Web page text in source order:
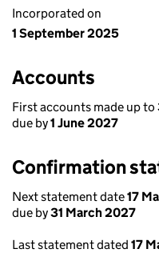
Incorporated on
1 September 2025
Accounts
First accounts made up to
due by1 June 2027
Confirmation
Next statement date17
due by31 March 2027
Last statement dated 17